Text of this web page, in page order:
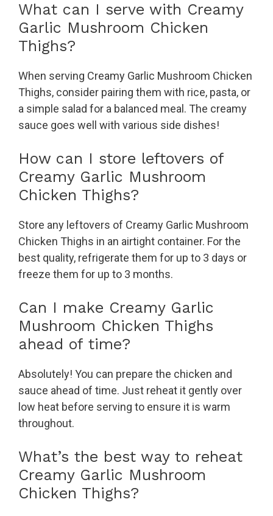
What can I serve with Creamy
Garlic Mushroom Chicken
Thighs?
When serving Creamy Garlic Mushroom Chicken
Thighs, consider pairing them with rice, pasta, or
a simple salad for a balanced meal. The creamy
sauce goes well with various side dishes!
How can I store leftovers of
Creamy Garlic Mushroom
Chicken Thighs?
Store any leftovers of Creamy Garlic Mushroom
Chicken Thighs in an airtight container. For the
best quality, refrigerate them for up to 3 days or
freeze them for up to 3 months.
Can I make Creamy Garlic
Mushroom Chicken Thighs
ahead of time?
Absolutely! You can prepare the chicken and
sauce ahead of time. Just reheat it gently over
low heat before serving to ensure it is warm
throughout.
What’s the best way to reheat
Creamy Garlic Mushroom
Chicken Thighs?